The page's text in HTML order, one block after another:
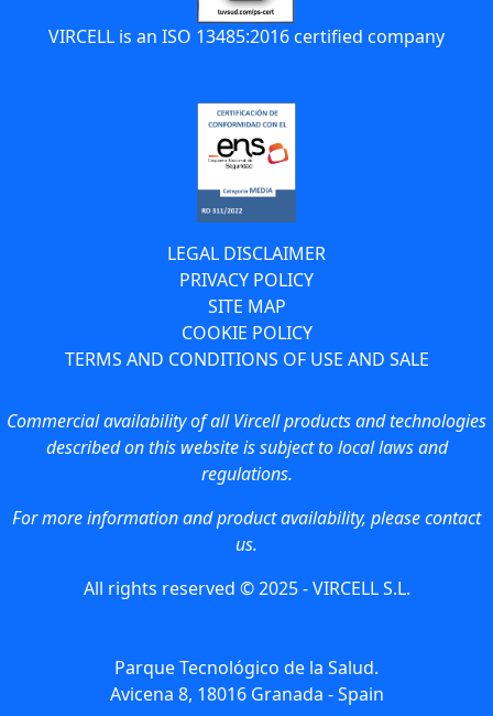
VIRCELL is an ISO 13485:2016 certified company
LEGAL DISCLAIMER
PRIVACY POLICY
SITE MAP
COOKIE POLICY
TERMS AND CONDITIONS OF USE AND SALE
Commercial availability of all Vircell products and technologies
described on this website is subject to local laws and
regulations.
For more information and product availability, please contact
us.
All rights reserved © 2025 - VIRCELL S.L.
Parque Tecnológico de la Salud.
Avicena 8, 18016 Granada - Spain